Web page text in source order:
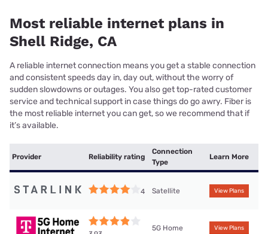
Most reliable internet plans in
Shell Ridge, CA
A reliable internet connection means you get a stable connection
and consistent speeds day in, day out, without the worry of
sudden slowdowns or outages. You also get top-rated customer
service and technical support in case things do go awry. Fiber is
the most reliable internet you can get, so we recommend that if
it’s available.
Provider Reliability rating
Connection
Type
Learn More
4 Satellite View Plans
5G Home View Plans